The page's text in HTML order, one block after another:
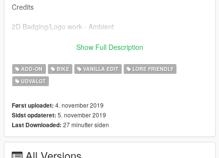
Credits
2D Badging/Logo work - Ambient
Special thanks to the guys at Lorify:The Workshop for all the
Please do not re-upload or edit this model without my
permission.
Show Full Description
ADD-ON BIKE VANILLA EDIT
LORE FRIENDLY
UDVALGT
Først uploadet: 4. november 2019
Sidst opdateret: 5. november 2019
Last Downloaded: 27 minutter siden